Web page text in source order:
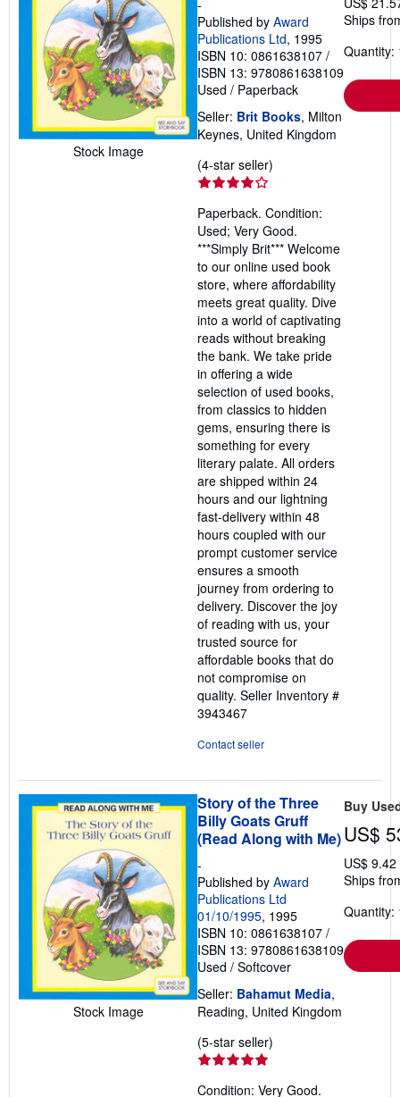
Stock Image
-
Published by Award
Publications Ltd, 1995
ISBN 10: 0861638107 /
ISBN 13: 9780861638109
Used / Paperback
Seller: Brit Books, Milton
Keynes, United Kingdom
(4-star seller)
out
of
5
stars
Paperback. Condition:
Used; Very Good.
***Simply Brit*** Welcome
to our online used book
store, where affordability
meets great quality. Dive
into a world of captivating
reads without breaking
the bank. We take pride
in offering a wide
selection of used books,
from classics to hidden
gems, ensuring there is
something for every
literary palate. All orders
are shipped within 24
hours and our lightning
fast-delivery within 48
hours coupled with our
prompt customer service
ensures a smooth
journey from ordering to
delivery. Discover the joy
of reading with us, your
trusted source for
affordable books that do
not compromise on
quality. Seller Inventory #
3943467
Contact seller
Ships
Quantity:
Stock Image
Story of the Three
Billy Goats Gruff
(Read Along with Me)
-
Published by Award
Publications Ltd
01/10/1995, 1995
ISBN 10: 0861638107 /
ISBN 13: 9780861638109
Used / Softcover
Seller: Bahamut Media,
Reading, United Kingdom
(5-star seller)
Condition: Very Good.
Buy
US$
US$
Ships
Quantity: